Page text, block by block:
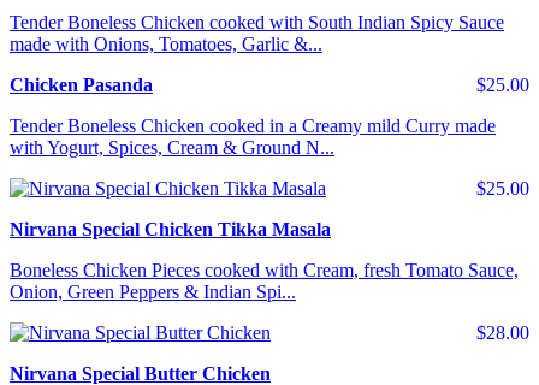
Tender Boneless Chicken cooked with South Indian Spicy Sauce
made with Onions, Tomatoes, Garlic &...
$25.00
Chicken Pasanda
Tender Boneless Chicken cooked in a Creamy mild Curry made
with Yogurt, Spices, Cream & Ground N...
$25.00
Nirvana Special Chicken Tikka Masala
Boneless Chicken Pieces cooked with Cream, fresh Tomato Sauce,
Onion, Green Peppers & Indian Spi...
$28.00
Nirvana Special Butter Chicken